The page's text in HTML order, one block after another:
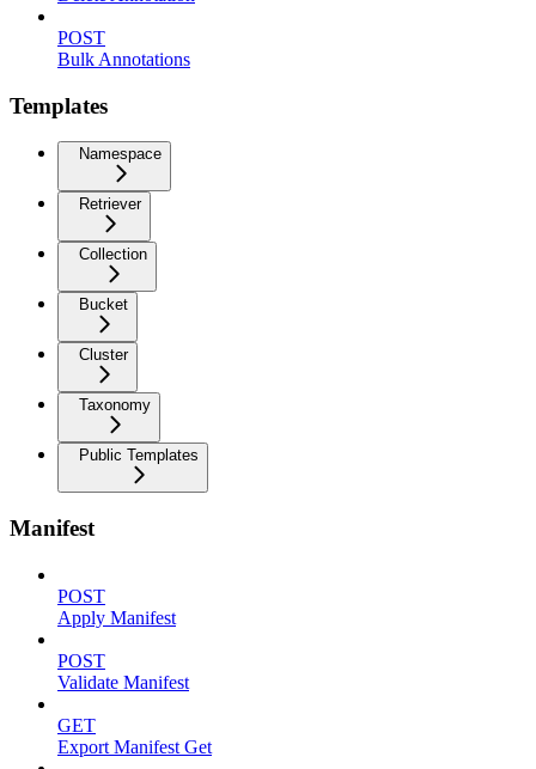
POST
Bulk Annotations
Templates
Namespace
Retriever
Collection
Bucket
Cluster
Taxonomy
Public Templates
Manifest
POST
Apply Manifest
POST
Validate Manifest
GET
Export Manifest Get